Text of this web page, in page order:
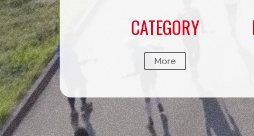
CATEGORY
More